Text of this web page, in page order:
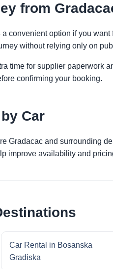
from
convenient option if you
without relying only on
time for supplier paperwork
confirming your booking.
Car
Gradacac and surrounding
improve availability and
Car Rental in Bosanska
Gradiska